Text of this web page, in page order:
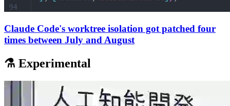
Claude Code's worktree isolation got patched four
times between July and August
⚗️ Experimental